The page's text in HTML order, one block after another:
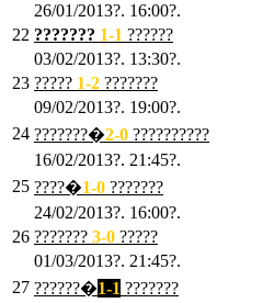
26/01/2013?. 16:00?.
22 ??????? 1-1 ??????
03/02/2013?. 13:30?.
23 ????? 1-2 ???????
09/02/2013?. 19:00?.
24 ???????�2-0 ??????????
16/02/2013?. 21:45?.
25 ????�1-0 ???????
24/02/2013?. 16:00?.
26 ??????? 3-0 ?????
01/03/2013?. 21:45?.
27 ??????�1-1 ???????